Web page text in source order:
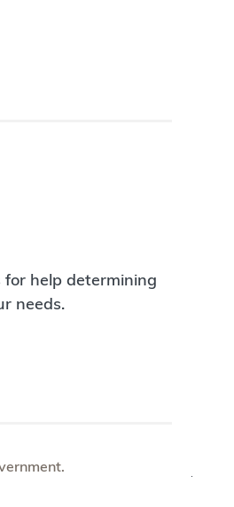
help determining
needs.